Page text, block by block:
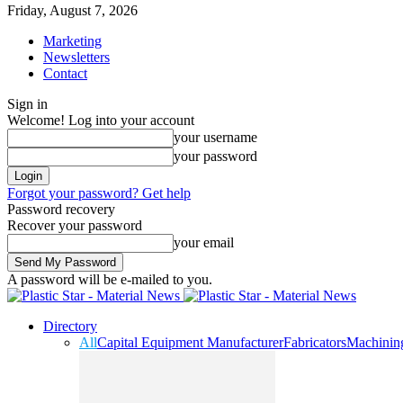
Friday, August 7, 2026
Marketing
Newsletters
Contact
Sign in
Welcome! Log into your account
your username
your password
Forgot your password? Get help
Password recovery
Recover your password
your email
A password will be e-mailed to you.
Directory
AllCapital Equipment ManufacturerFabricators